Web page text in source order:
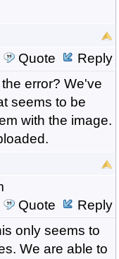
Quote
Reply
error? We've
seems to be
with the image.
Quote
Reply
only seems to
We are able to